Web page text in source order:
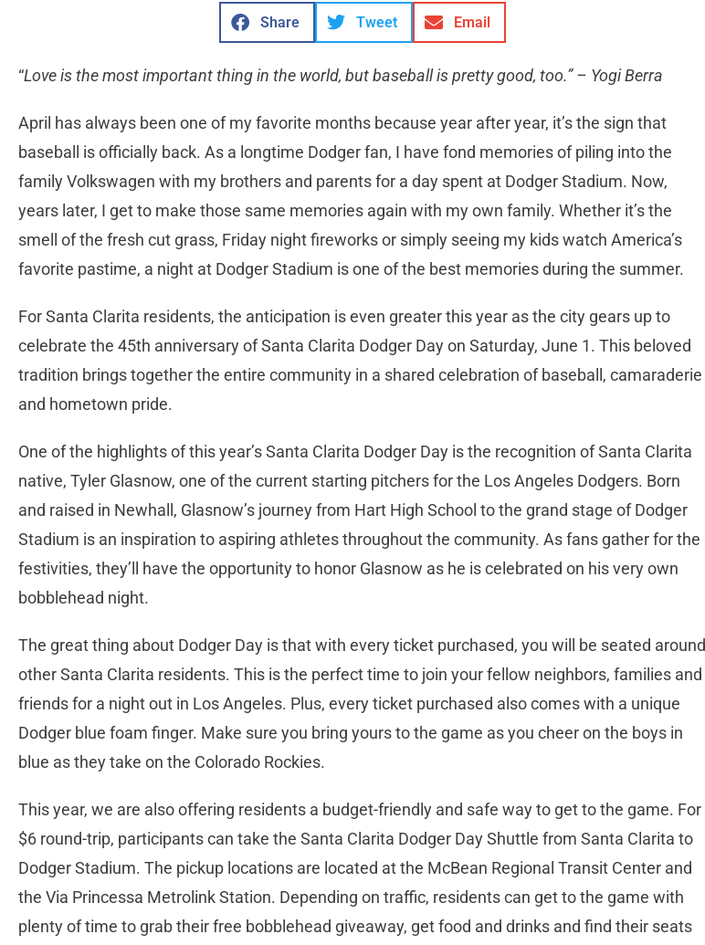
Share Tweet Email
“Love is the most important thing in the world, but baseball is pretty good, too.” – Yogi Berra
April has always been one of my favorite months because year after year, it’s the sign that
baseball is officially back. As a longtime Dodger fan, I have fond memories of piling into the
family Volkswagen with my brothers and parents for a day spent at Dodger Stadium. Now,
years later, I get to make those same memories again with my own family. Whether it’s the
smell of the fresh cut grass, Friday night fireworks or simply seeing my kids watch America’s
favorite pastime, a night at Dodger Stadium is one of the best memories during the summer.
For Santa Clarita residents, the anticipation is even greater this year as the city gears up to
celebrate the 45th anniversary of Santa Clarita Dodger Day on Saturday, June 1. This beloved
tradition brings together the entire community in a shared celebration of baseball, camaraderie
and hometown pride.
One of the highlights of this year’s Santa Clarita Dodger Day is the recognition of Santa Clarita
native, Tyler Glasnow, one of the current starting pitchers for the Los Angeles Dodgers. Born
and raised in Newhall, Glasnow’s journey from Hart High School to the grand stage of Dodger
Stadium is an inspiration to aspiring athletes throughout the community. As fans gather for the
festivities, they’ll have the opportunity to honor Glasnow as he is celebrated on his very own
bobblehead night.
The great thing about Dodger Day is that with every ticket purchased, you will be seated around
other Santa Clarita residents. This is the perfect time to join your fellow neighbors, families and
friends for a night out in Los Angeles. Plus, every ticket purchased also comes with a unique
Dodger blue foam finger. Make sure you bring yours to the game as you cheer on the boys in
blue as they take on the Colorado Rockies.
This year, we are also offering residents a budget-friendly and safe way to get to the game. For
$6 round-trip, participants can take the Santa Clarita Dodger Day Shuttle from Santa Clarita to
Dodger Stadium. The pickup locations are located at the McBean Regional Transit Center and
the Via Princessa Metrolink Station. Depending on traffic, residents can get to the game with
plenty of time to grab their free bobblehead giveaway, get food and drinks and find their seats